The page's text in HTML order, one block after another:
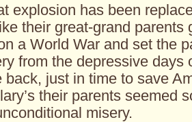
explosion has been
their great-grand parents
a World War and set the
from the depressive days
back, just in time to save
their parents seemed
misery.